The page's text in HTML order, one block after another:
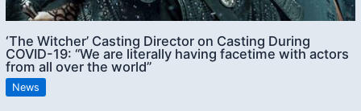
‘The Witcher’ Casting Director on Casting During
COVID-19: “We are literally having facetime with actors
from all over the world”
News